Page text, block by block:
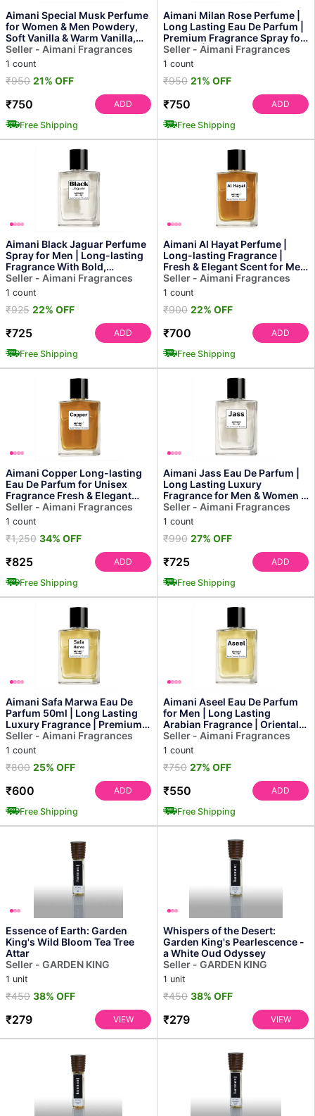
Aimani Special Musk Perfume
for Women & Men Powdery,
Soft Vanilla & Warm Vanilla,
Sensual Musk | ...
Seller - Aimani Fragrances
1 count
₹950 21% OFF
₹750
ADD
Free Shipping
Aimani Milan Rose Perfume |
Long Lasting Eau De Parfum |
Premium Fragrance Spray for
Women | 50ml
Seller - Aimani Fragrances
1 count
₹950 21% OFF
₹750
ADD
Free Shipping
Aimani Black Jaguar Perfume
Spray for Men | Long-lasting
Fragrance With Bold,
Masculine Scent | 50ml
Seller - Aimani Fragrances
1 count
₹925 22% OFF
₹725
ADD
Free Shipping
Aimani Al Hayat Perfume |
Long-lasting Fragrance |
Fresh & Elegant Scent for Men
& Women | 50ml
Seller - Aimani Fragrances
1 count
₹900 22% OFF
₹700
ADD
Free Shipping
Aimani Copper Long-lasting
Eau De Parfum for Unisex
Fragrance Fresh & Elegant
Scent, All-day Wear...
Seller - Aimani Fragrances
1 count
₹1,250 34% OFF
₹825
ADD
Free Shipping
Aimani Jass Eau De Parfum |
Long Lasting Luxury
Fragrance for Men & Women |
50ml
Seller - Aimani Fragrances
1 count
₹990 27% OFF
₹725
ADD
Free Shipping
Aimani Safa Marwa Eau De
Parfum 50ml | Long Lasting
Luxury Fragrance | Premium
Arabic Perfume
Seller - Aimani Fragrances
1 count
₹800 25% OFF
₹600
ADD
Free Shipping
Aimani Aseel Eau De Parfum
for Men | Long Lasting
Arabian Fragrance | Oriental
Woody Scent | Prem...
Seller - Aimani Fragrances
1 count
₹750 27% OFF
₹550
ADD
Free Shipping
Essence of Earth: Garden
King's Wild Bloom Tea Tree
Attar
Seller - GARDEN KING
1 unit
₹450 38% OFF
₹279 VIEW
Whispers of the Desert:
Garden King's Pearlescence -
a White Oud Odyssey
Seller - GARDEN KING
1 unit
₹450 38% OFF
₹279 VIEW